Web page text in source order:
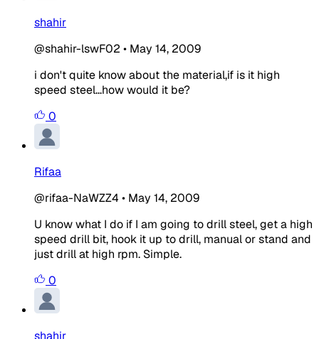
shahir
@shahir-lswF02 • May 14, 2009
i don't quite know about the material,if is it high
speed steel...how would it be?
0
Rifaa
@rifaa-NaWZZ4 • May 14, 2009
U know what I do if I am going to drill steel, get a high
speed drill bit, hook it up to drill, manual or stand and
just drill at high rpm. Simple.
0
shahir